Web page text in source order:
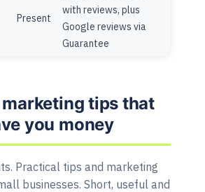
Present
with reviews, plus
Google reviews via
Guarantee
marketing tips that
you money
Practical tips and marketing
businesses. Short, useful and